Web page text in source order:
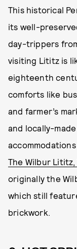
This historical
its well-
day-trippers
visiting Lititz is
eighteenth
comforts like
and farmer’s
and locally-
The Wilbur
originally the
which still
brickwork.